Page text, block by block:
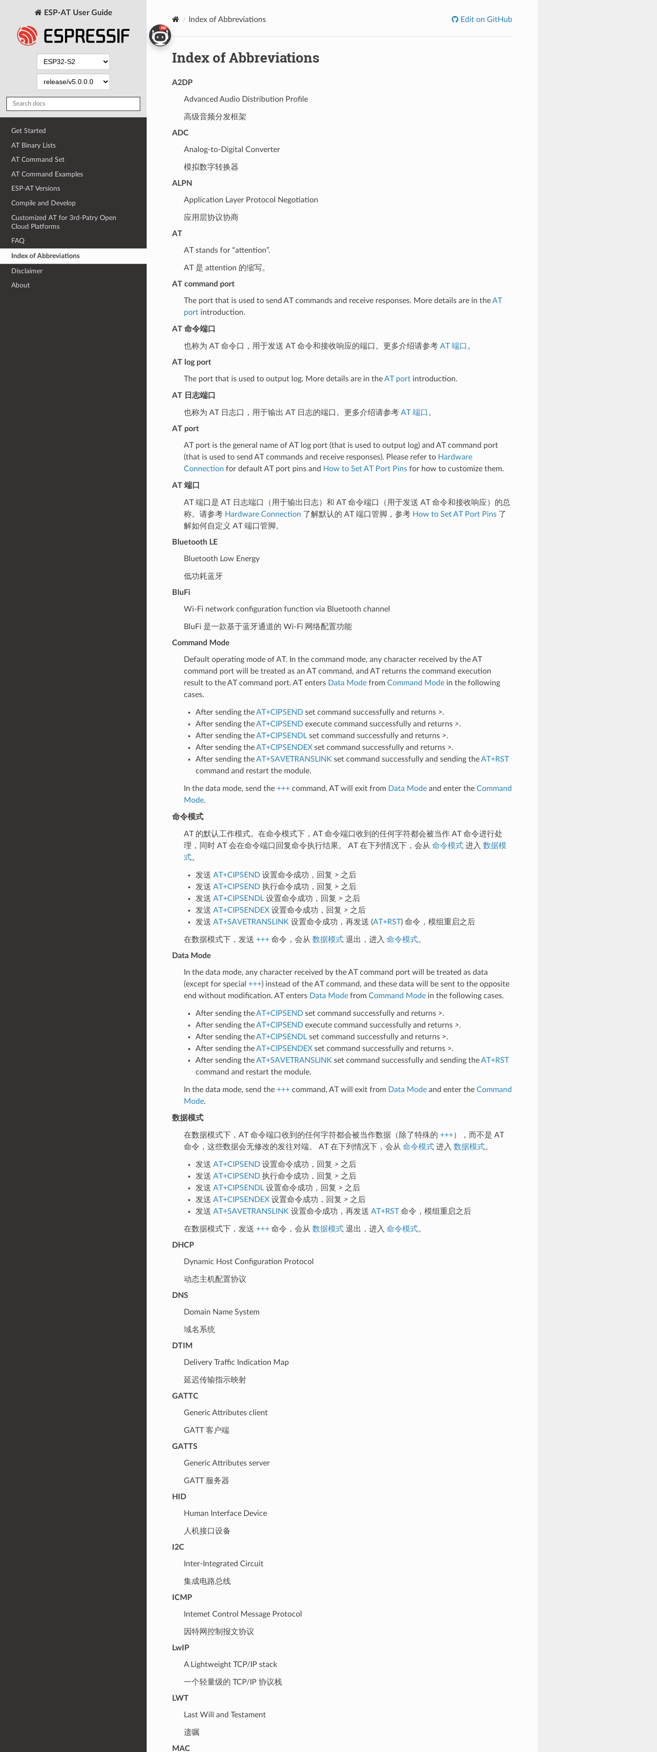
ESP-AT User Guide
Get Started
AT Binary Lists
AT Command Set
AT Command Examples
ESP-AT Versions
Compile and Develop
Customized AT for 3rd-Patry Open
Cloud Platforms
FAQ
Index of Abbreviations
Disclaimer
About
Index of Abbreviations Edit on GitHub
Index of Abbreviations
A2DP
Advanced Audio Distribution Profile
高级音频分发框架
ADC
Analog-to-Digital Converter
模拟数字转换器
ALPN
Application Layer Protocol Negotiation
应用层协议协商
AT
AT stands for “attention”.
AT 是 attention 的缩写。
AT command port
The port that is used to send AT commands and receive responses. More details are in theAT
portintroduction.
AT 命令端口
也称为 AT 命令口，用于发送 AT 命令和接收响应的端口。更多介绍请参考 AT 端口 。
AT log port
The port that is used to output log. More details are in theAT portintroduction.
AT 日志端口
也称为 AT 日志口，用于输出 AT 日志的端口。更多介绍请参考 AT 端口 。
AT port
AT port is the general name of AT log port (that is used to output log) and AT command port
(that is used to send AT commands and receive responses). Please refer to Hardware
Connection for default AT port pins and How to Set AT Port Pinsfor how to customize them.
AT 端口
AT 端口是 AT 日志端口（用于输出日志）和 AT 命令端口（用于发送 AT 命令和接收响应）的总
称。请参考 Hardware Connection 了解默认的 AT 端口管脚，参考 How to Set AT Port Pins了
解如何自定义 AT 端口管脚。
Bluetooth LE
Bluetooth Low Energy
低功耗蓝牙
BluFi
Wi-Fi network configuration function via Bluetooth channel
BluFi 是一款基于蓝牙通道的 Wi-Fi 网络配置功能
Command Mode
Default operating mode of AT. In the command mode, any character received by the AT
command port will be treated as an AT command, and AT returns the command execution
result to the AT command port. AT enters Data Modefrom Command Modein the following
cases.
After sending theAT+CIPSENDset command successfully and returns >.
After sending theAT+CIPSENDexecute command successfully and returns >.
After sending theAT+CIPSENDLset command successfully and returns >.
After sending theAT+CIPSENDEXset command successfully and returns >.
After sending theAT+SAVETRANSLINK set command successfully and sending theAT+RST
command and restart the module.
In the data mode, send the +++command, AT will exit from Data Modeand enter the Command
Mode.
命令模式
AT 的默认工作模式。在命令模式下，AT 命令端口收到的任何字符都会被当作 AT 命令进行处
理，同时 AT 会在命令端口回复命令执行结果。 AT 在下列情况下，会从 命令模式进入 数据模
式。
发送 AT+CIPSEND设置命令成功，回复 > 之后
发送 AT+CIPSEND执行命令成功，回复 > 之后
发送 AT+CIPSENDL设置命令成功，回复 > 之后
发送 AT+CIPSENDEX设置命令成功，回复 > 之后
发送 AT+SAVETRANSLINK 设置命令成功，再发送 (AT+RST) 命令，模组重启之后
在数据模式下，发送 +++命令，会从 数据模式退出，进入 命令模式。
Data Mode
In the data mode, any character received by the AT command port will be treated as data
(except for special +++) instead of the AT command, and these data will be sent to the opposite
end without modification. AT enters Data Modefrom Command Modein the following cases.
After sending theAT+CIPSENDset command successfully and returns >.
After sending theAT+CIPSENDexecute command successfully and returns >.
After sending theAT+CIPSENDLset command successfully and returns >.
After sending theAT+CIPSENDEXset command successfully and returns >.
After sending theAT+SAVETRANSLINK set command successfully and sending theAT+RST
command and restart the module.
In the data mode, send the +++command, AT will exit from Data Modeand enter the Command
Mode.
数据模式
在数据模式下，AT 命令端口收到的任何字符都会被当作数据（除了特殊的 +++），而不是 AT
命令，这些数据会无修改的发往对端。 AT 在下列情况下，会从 命令模式进入 数据模式。
发送 AT+CIPSEND设置命令成功，回复 > 之后
发送 AT+CIPSEND执行命令成功，回复 > 之后
发送 AT+CIPSENDL设置命令成功，回复 > 之后
发送 AT+CIPSENDEX设置命令成功，回复 > 之后
发送 AT+SAVETRANSLINK 设置命令成功，再发送 AT+RST命令，模组重启之后
在数据模式下，发送 +++命令，会从 数据模式退出，进入 命令模式。
DHCP
Dynamic Host Configuration Protocol
动态主机配置协议
DNS
Domain Name System
域名系统
DTIM
Delivery Traffic Indication Map
延迟传输指示映射
GATTC
Generic Attributes client
GATT 客户端
GATTS
Generic Attributes server
GATT 服务器
HID
Human Interface Device
人机接口设备
I2C
Inter-Integrated Circuit
集成电路总线
ICMP
Intemet Control Message Protocol
因特网控制报文协议
LwIP
A Lightweight TCP/IP stack
一个轻量级的 TCP/IP 协议栈
LWT
Last Will and Testament
遗嘱
MAC